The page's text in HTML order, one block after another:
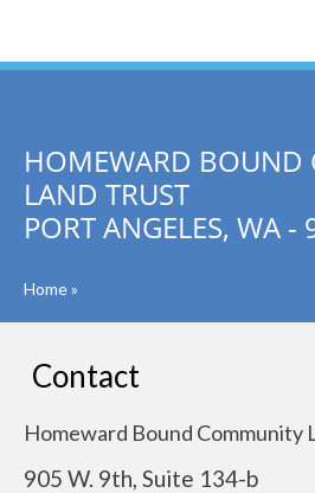
HOMEWARD BOUND
LAND TRUST
PORT ANGELES, WA -
Home»
Contact
Homeward Bound Community
905 W. 9th, Suite 134-b